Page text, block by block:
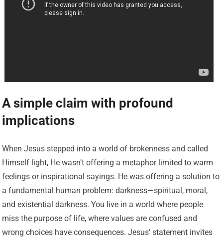
A simple claim with profound
implications
When Jesus stepped into a world of brokenness and called
Himself light, He wasn’t offering a metaphor limited to warm
feelings or inspirational sayings. He was offering a solution to
a fundamental human problem: darkness—spiritual, moral,
and existential darkness. You live in a world where people
miss the purpose of life, where values are confused and
wrong choices have consequences. Jesus’ statement invites